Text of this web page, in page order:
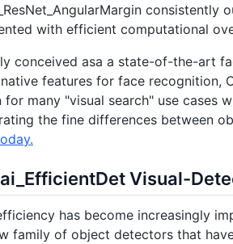
with efficient computational
conceived asa a state-of-the-art
features for face recognition,
for many "visual search" use cases
the fine differences between
Visual-
has become increasingly
family of object detectors that